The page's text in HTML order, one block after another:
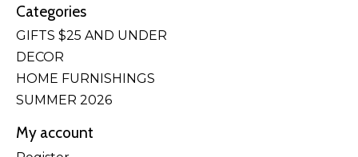
Categories
GIFTS $25 AND UNDER
DECOR
HOME FURNISHINGS
SUMMER 2026
My account